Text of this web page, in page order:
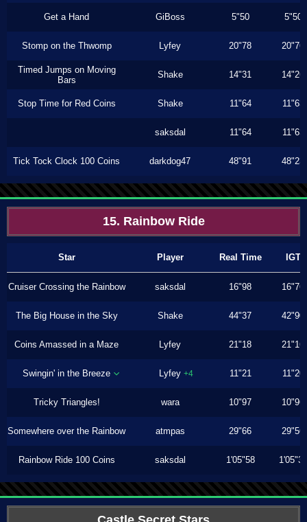
Get a Hand GiBoss 5"50 5"50
Stomp on the Thwomp Lyfey 20"78 20"76
Timed Jumps on Moving
Bars
Shake 14"31 14"26
Stop Time for Red Coins Shake 11"64 11"63
saksdal 11"64 11"63
Tick Tock Clock 100 Coins darkdog47 48"91 48"23
15. Rainbow Ride
Star Player Real Time IGT
Cruiser Crossing the Rainbow saksdal 16"98 16"76
The Big House in the Sky Shake 44"37 42"90
Coins Amassed in a Maze Lyfey 21"18 21"16
Swingin' in the Breeze Lyfey +4 11"21 11"20
Tricky Triangles! wara 10"97 10"96
Somewhere over the Rainbow atmpas 29"66 29"56
Rainbow Ride 100 Coins saksdal 1'05"58 1'05"36